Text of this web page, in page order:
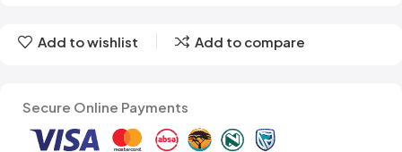
Add to wishlist Add to compare
Secure Online Payments